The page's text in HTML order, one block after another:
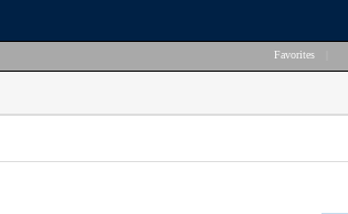
Favorites